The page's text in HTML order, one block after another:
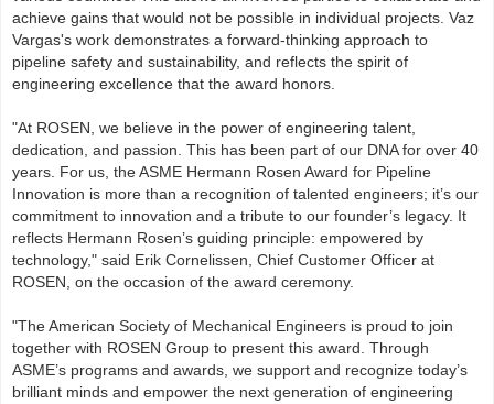
achieve gains that would not be possible in individual projects. Vaz
Vargas's work demonstrates a forward-thinking approach to
pipeline safety and sustainability, and reflects the spirit of
engineering excellence that the award honors.
"At ROSEN, we believe in the power of engineering talent,
dedication, and passion. This has been part of our DNA for over 40
years. For us, the ASME Hermann Rosen Award for Pipeline
Innovation is more than a recognition of talented engineers; it’s our
commitment to innovation and a tribute to our founder’s legacy. It
reflects Hermann Rosen’s guiding principle: empowered by
technology," said Erik Cornelissen, Chief Customer Officer at
ROSEN, on the occasion of the award ceremony.
"The American Society of Mechanical Engineers is proud to join
together with ROSEN Group to present this award. Through
ASME’s programs and awards, we support and recognize today’s
brilliant minds and empower the next generation of engineering